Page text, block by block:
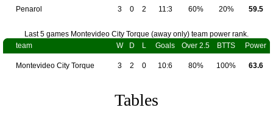
Penarol 3 0 2 11:3 60% 20% 59.5
Last 5 games Montevideo City Torque (away only) team power rank.
team
W D L Goals Over 2.5 BTTS Power
Montevideo City Torque 3 2 0 10:6 80% 100% 63.6
Tables